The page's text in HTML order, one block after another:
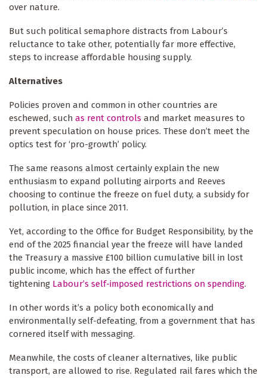
over nature.
But such political semaphore distracts from Labour’s
reluctance to take other, potentially far more effective,
steps to increase affordable housing supply.
Alternatives
Policies proven and common in other countries are
eschewed, such as rent controls and market measures to
prevent speculation on house prices. These don’t meet the
optics test for ‘pro-growth’ policy.
The same reasons almost certainly explain the new
enthusiasm to expand polluting airports and Reeves
choosing to continue the freeze on fuel duty, a subsidy for
pollution, in place since 2011.
Yet, according to the Office for Budget Responsibility, by the
end of the 2025 financial year the freeze will have landed
the Treasury a massive £100 billion cumulative bill in lost
public income, which has the effect of further
tightening Labour’s self-imposed restrictions on spending.
In other words it’s a policy both economically and
environmentally self-defeating, from a government that has
cornered itself with messaging.
Meanwhile, the costs of cleaner alternatives, like public
transport, are allowed to rise. Regulated rail fares which the